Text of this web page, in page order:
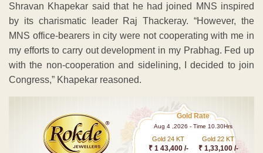
Shravan Khapekar said that he had joined MNS inspired
by its charismatic leader Raj Thackeray. “However, the
MNS office-bearers in city were not cooperating with me in
my efforts to carry out development in my Prabhag. Fed up
with the non-cooperation and sidelining, I decided to join
Congress,” Khapekar reasoned.
Gold Rate
Aug 4 ,2026 - Time 10.30Hrs
Gold 24 KT
₹ 1 43,400 /-
Gold 22 KT
₹ 1,33,100 /-